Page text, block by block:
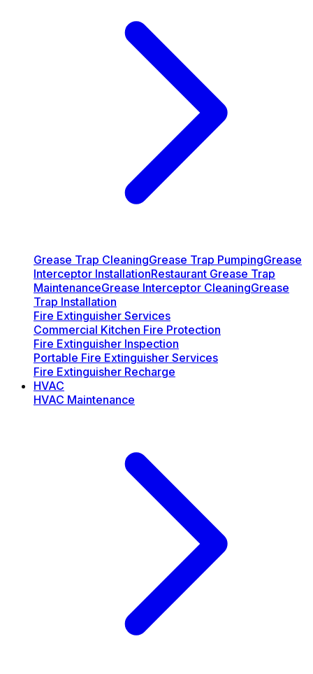
Grease Trap CleaningGrease Trap PumpingGrease
Interceptor InstallationRestaurant Grease Trap
MaintenanceGrease Interceptor CleaningGrease
Trap Installation
Fire Extinguisher Services
Commercial Kitchen Fire Protection
Fire Extinguisher Inspection
Portable Fire Extinguisher Services
Fire Extinguisher Recharge
HVAC
HVAC Maintenance